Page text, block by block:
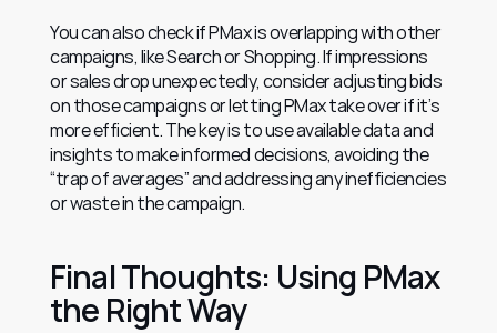
You can also check if PMax is overlapping with other
campaigns, like Search or Shopping. If impressions
or sales drop unexpectedly, consider adjusting bids
on those campaigns or letting PMax take over if it’s
more efficient. The key is to use available data and
insights to make informed decisions, avoiding the
“trap of averages” and addressing any inefficiencies
or waste in the campaign.
Final Thoughts: Using PMax
the Right Way